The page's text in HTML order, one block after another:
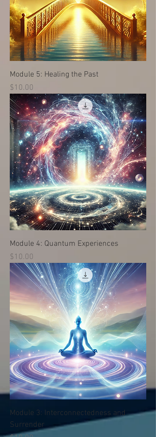
Module 5: Healing the Past
Price
$10.00
Module 4: Quantum Experiences
Price
$10.00
Module 3: Interconnectedness and
Surrender